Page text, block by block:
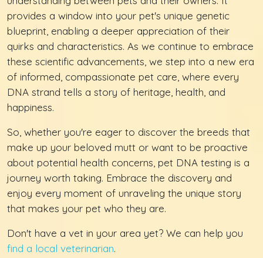
provides a window into your pet's unique genetic
blueprint, enabling a deeper appreciation of their
quirks and characteristics. As we continue to embrace
these scientific advancements, we step into a new era
of informed, compassionate pet care, where every
DNA strand tells a story of heritage, health, and
happiness.
So, whether you're eager to discover the breeds that
make up your beloved mutt or want to be proactive
about potential health concerns, pet DNA testing is a
journey worth taking. Embrace the discovery and
enjoy every moment of unraveling the unique story
that makes your pet who they are.
Don't have a vet in your area yet? We can help you
find a local veterinarian.